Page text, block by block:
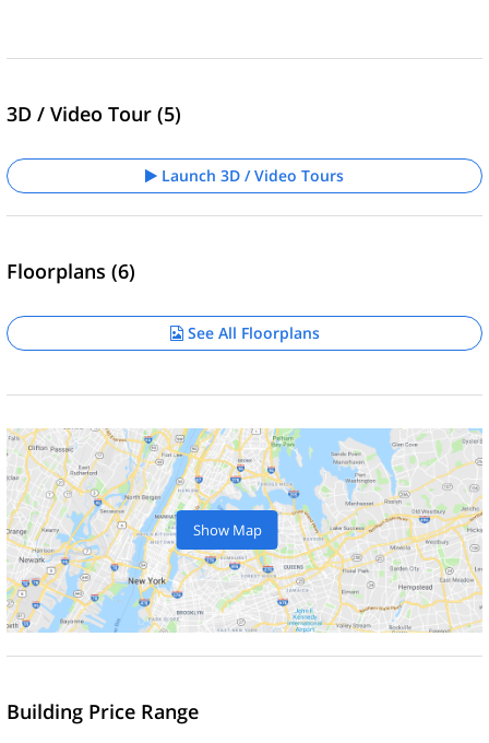
3D / Video Tour (5)
Launch 3D / Video Tours
Floorplans (6)
See All Floorplans
Show Map
Building Price Range